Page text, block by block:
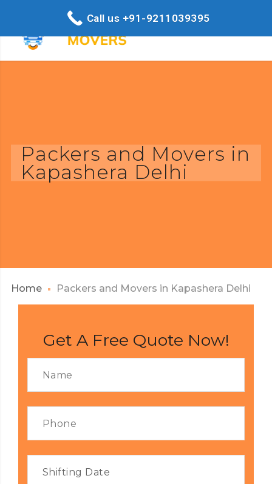
Packers and Movers in
Kapashera Delhi
Home Packers and Movers in Kapashera Delhi
Get A Free Quote Now!
Call us +91-9211039395